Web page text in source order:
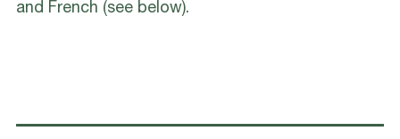
and French (see below).